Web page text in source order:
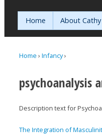
Home About Cathy
Home ›Infancy›
psychoanalysis
Description text for
The Integration of